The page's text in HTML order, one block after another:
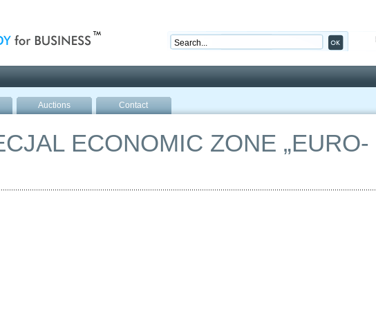
Auctions Contact
ECONOMIC ZONE „EURO-